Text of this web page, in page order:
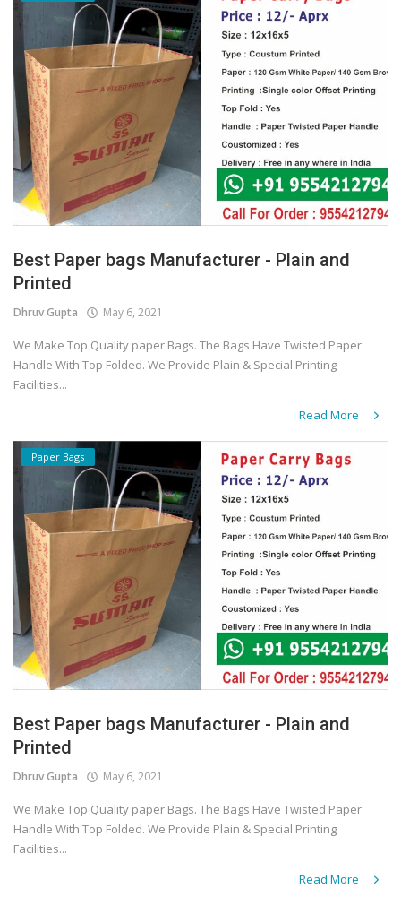
Best Paper bags Manufacturer - Plain and
Printed
Dhruv Gupta May 6, 2021
We Make Top Quality paper Bags. The Bags Have Twisted Paper
Handle With Top Folded. We Provide Plain & Special Printing
Facilities...
Read More
Paper Bags
Best Paper bags Manufacturer - Plain and
Printed
Dhruv Gupta May 6, 2021
We Make Top Quality paper Bags. The Bags Have Twisted Paper
Handle With Top Folded. We Provide Plain & Special Printing
Facilities...
Read More